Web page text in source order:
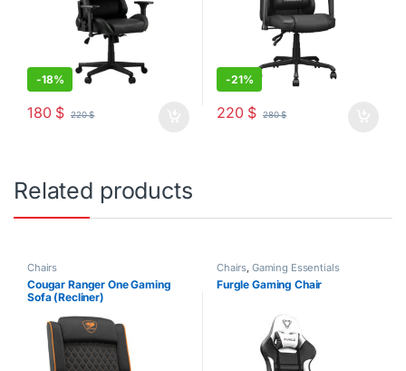
-18%
180 $ 220$
-21%
220 $ 280$
Related products
Chairs
Cougar Ranger One Gaming
Sofa (Recliner)
Chairs, Gaming Essentials
Furgle Gaming Chair